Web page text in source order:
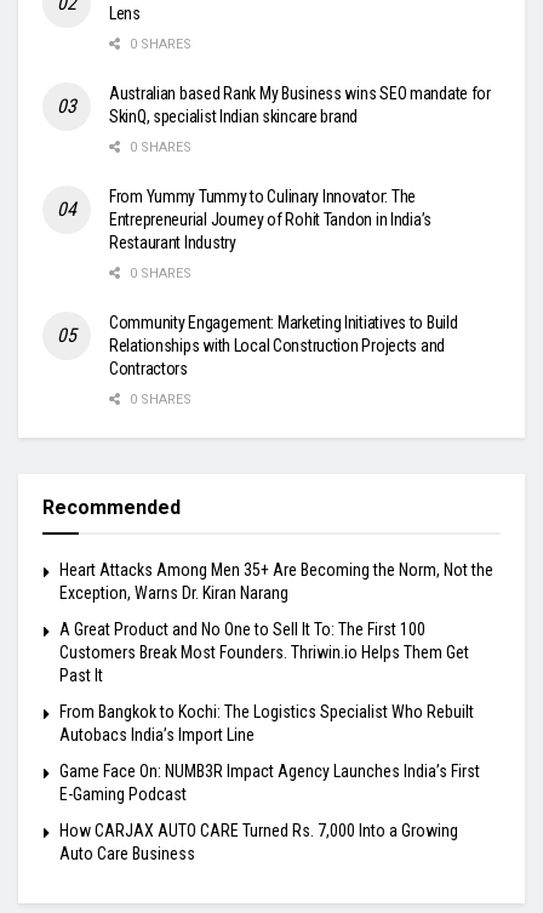
Lens
0 SHARES
Australian based Rank My Business wins SEO mandate for
SkinQ, specialist Indian skincare brand
0 SHARES
From Yummy Tummy to Culinary Innovator: The
Entrepreneurial Journey of Rohit Tandon in India’s
Restaurant Industry
0 SHARES
Community Engagement: Marketing Initiatives to Build
Relationships with Local Construction Projects and
Contractors
0 SHARES
Recommended
Heart Attacks Among Men 35+ Are Becoming the Norm, Not the
Exception, Warns Dr. Kiran Narang
A Great Product and No One to Sell It To: The First 100
Customers Break Most Founders. Thriwin.io Helps Them Get
Past It
From Bangkok to Kochi: The Logistics Specialist Who Rebuilt
Autobacs India’s Import Line
Game Face On: NUMB3R Impact Agency Launches India’s First
E-Gaming Podcast
How CARJAX AUTO CARE Turned Rs. 7,000 Into a Growing
Auto Care Business